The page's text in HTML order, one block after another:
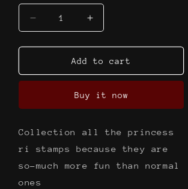
Decrease
quantity
for
pearl
Increase
quantity
for
The
pearl
stamp
Add to cart
Buy it now
Collection all the princess
ri stamps because they are
so-much more fun than normal
ones